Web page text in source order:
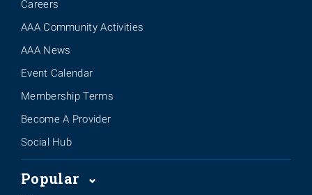
Careers
AAA Community Activities
AAA News
Event Calendar
Membership Terms
Become A Provider
Social Hub
Popular